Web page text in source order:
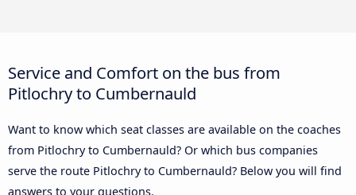
Service and Comfort on the bus from
Pitlochry to Cumbernauld
Want to know which seat classes are available on the coaches
from Pitlochry to Cumbernauld? Or which bus companies
serve the route Pitlochry to Cumbernauld? Below you will find
answers to your questions.